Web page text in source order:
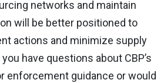
networks and maintain
will be better positioned to
actions and minimize supply
have questions about CBP’s
enforcement guidance or would